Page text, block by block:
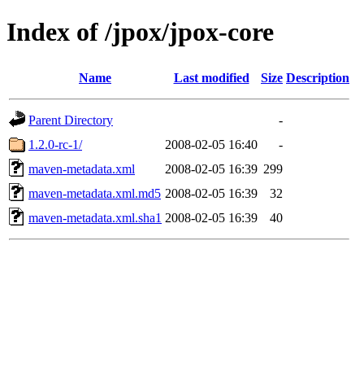
Index of /jpox/jpox-core
Name Last modified Size Description
Parent Directory
-
1.2.0-rc-1/
2008-02-05 16:40
-
maven-metadata.xml
2008-02-05 16:39 299
maven-metadata.xml.md5 2008-02-05 16:39
32
maven-metadata.xml.sha1 2008-02-05 16:39 40